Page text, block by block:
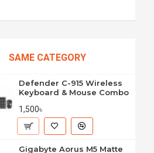
SAME CATEGORY
Defender C-915 Wireless
Keyboard & Mouse Combo
1,500৳
Gigabyte Aorus M5 Matte